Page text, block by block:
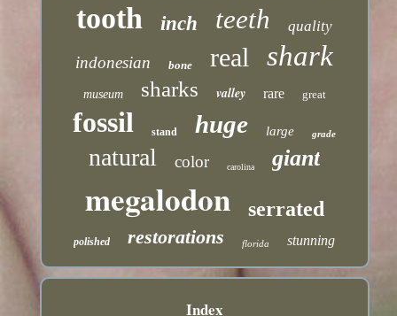
tooth inch teeth quality
indonesian bone real shark
museum sharks valley rare great
fossil stand huge large grade
natural color carolina giant
megalodon serrated
polished restorations florida stunning
Index